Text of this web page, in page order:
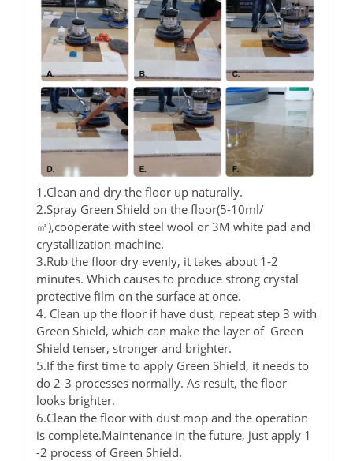
1.Clean and dry the floor up naturally.
2.Spray Green Shield on the floor(5-10ml/
㎡),cooperate with steel wool or 3M white pad and
crystallization machine.
3.Rub the floor dry evenly, it takes about 1-2
minutes. Which causes to produce strong crystal
protective film on the surface at once.
4. Clean up the floor if have dust, repeat step 3 with
Green Shield, which can make the layer of Green
Shield tenser, stronger and brighter.
5.If the first time to apply Green Shield, it needs to
do 2-3 processes normally. As result, the floor
looks brighter.
6.Clean the floor with dust mop and the operation
is complete.Maintenance in the future, just apply 1
-2 process of Green Shield.